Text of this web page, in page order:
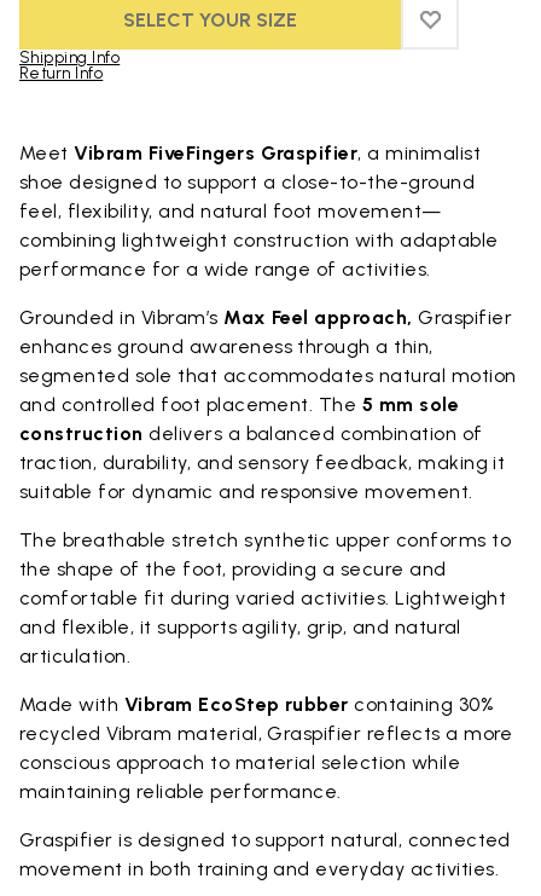
SELECT YOUR SIZE ADD TO
ADD TO
Shipping Info
Return Info
MeetVibram FiveFingers Graspifier, a minimalist
shoe designed to support a close-to-the-ground
feel, flexibility, and natural foot movement—
combining lightweight construction with adaptable
performance for a wide range of activities.
Grounded in Vibram’s Max Feel approach, Graspifier
enhances ground awareness through a thin,
segmented sole that accommodates natural motion
and controlled foot placement. The 5 mm sole
construction delivers a balanced combination of
traction, durability, and sensory feedback, making it
suitable for dynamic and responsive movement.
The breathable stretch synthetic upper conforms to
the shape of the foot, providing a secure and
comfortable fit during varied activities. Lightweight
and flexible, it supports agility, grip, and natural
articulation.
Made with Vibram EcoStep rubber containing 30%
recycled Vibram material, Graspifier reflects a more
conscious approach to material selection while
maintaining reliable performance.
Graspifier is designed to support natural, connected
movement in both training and everyday activities.